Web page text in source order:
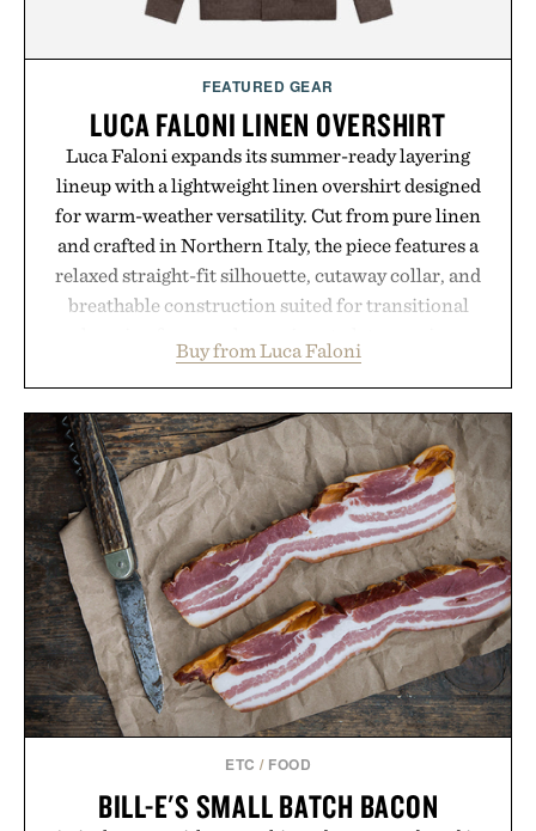
FEATURED GEAR
LUCA FALONI LINEN OVERSHIRT
Luca Faloni expands its summer-ready layering
lineup with a lightweight linen overshirt designed
for warm-weather versatility. Cut from pure linen
and crafted in Northern Italy, the piece features a
relaxed straight-fit silhouette, cutaway collar, and
breathable construction suited for transitional
dinners. The natural texture of the linen gives the
overshirt a lived-in character while maintaining
the refined tailoring associated with Italian
menswear. Lightweight enough for Mediterranean
summers yet structured enough for everyday city
wear, the overshirt moves easily between coastal
escapes, café terraces, and everyday travel.
Presented by Luca Faloni.
Buy from Luca Faloni
ETC / FOOD
BILL-E'S SMALL BATCH BACON